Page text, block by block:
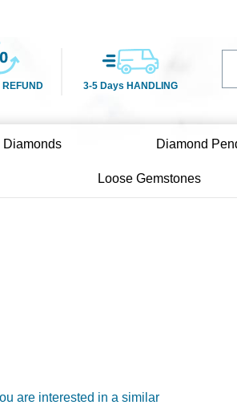
REFUND 3-5 Days HANDLING
Diamonds Diamond
Loose Gemstones
are interested in a similar